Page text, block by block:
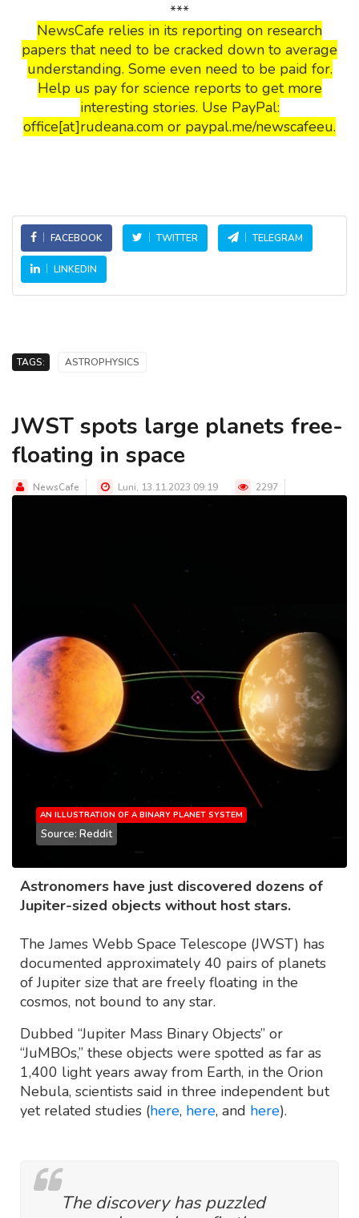
***
NewsCafe relies in its reporting on research
papers that need to be cracked down to average
understanding. Some even need to be paid for.
Help us pay for science reports to get more
interesting stories. Use PayPal:
office[at]rudeana.com or paypal.me/newscafeeu.
FACEBOOK TWITTER TELEGRAM
LINKEDIN
TAGS: ASTROPHYSICS
JWST spots large planets free-
floating in space
NewsCafe Luni, 13.11.2023 09:19 2297
AN ILLUSTRATION OF A BINARY PLANET SYSTEM
Source: Reddit
Astronomers have just discovered dozens of
Jupiter-sized objects without host stars.
The James Webb Space Telescope (JWST) has
documented approximately 40 pairs of planets
of Jupiter size that are freely floating in the
cosmos, not bound to any star.
Dubbed “Jupiter Mass Binary Objects” or
“JuMBOs,” these objects were spotted as far as
1,400 light years away from Earth, in the Orion
Nebula, scientists said in three independent but
yet related studies (here, here, and here).
The discovery has puzzled